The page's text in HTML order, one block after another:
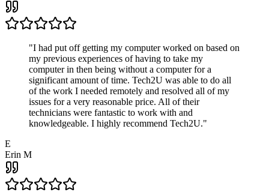
"I had put off getting my computer worked on based on
my previous experiences of having to take my
computer in then being without a computer for a
significant amount of time. Tech2U was able to do all
of the work I needed remotely and resolved all of my
issues for a very reasonable price. All of their
technicians were fantastic to work with and
knowledgeable. I highly recommend Tech2U."
E
Erin M